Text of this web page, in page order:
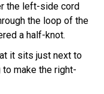
the left-side cord
the loop of the
a half-knot.
it sits just next to
make the right-